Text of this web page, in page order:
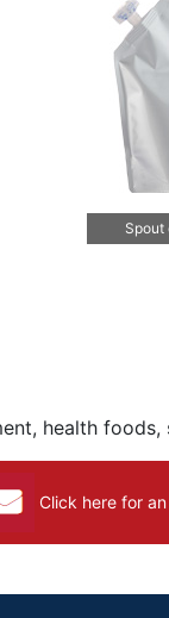
Spout
health
Click here for